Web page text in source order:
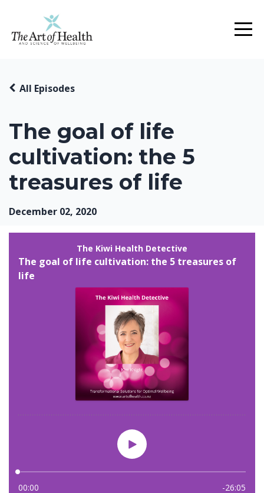
The goal of life
cultivation: the 5
treasures of life
All Episodes
December 02, 2020